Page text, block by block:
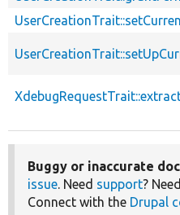
Buggy or inaccurate
issue. Need support?
Connect with the Drupal